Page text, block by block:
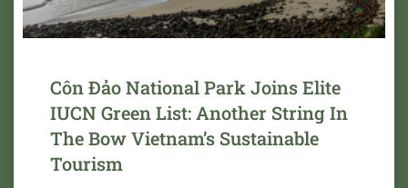
Côn Đảo National Park Joins Elite
IUCN Green List: Another String In
The Bow Vietnam’s Sustainable
Tourism